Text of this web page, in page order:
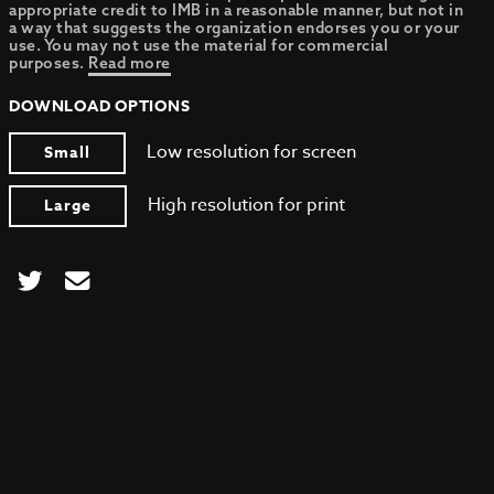
appropriate credit to IMB in a reasonable manner, but not in
a way that suggests the organization endorses you or your
use. You may not use the material for commercial
purposes. Read more
DOWNLOAD OPTIONS
Small
Low resolution for screen
Large High resolution for print